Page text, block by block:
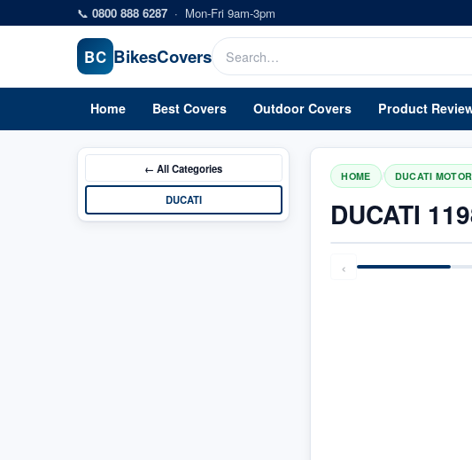
Skip to main content
📞 0800 888 6287 · Mon-Fri 9am-3pm
BC BikesCovers
Home Best Covers Outdoor Covers Product
← AllCategories
DUCATI
HOME / DUCATI
DUCATI
‹